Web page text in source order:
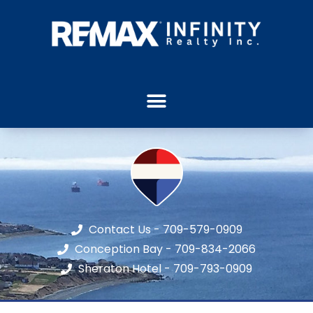
Contact Us - 709-579-0909
Conception Bay - 709-834-2066
Sheraton Hotel - 709-793-0909